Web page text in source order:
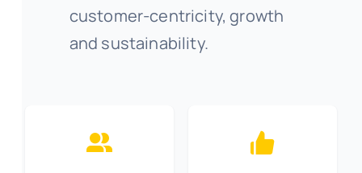
customer-centricity, growth
and sustainability.